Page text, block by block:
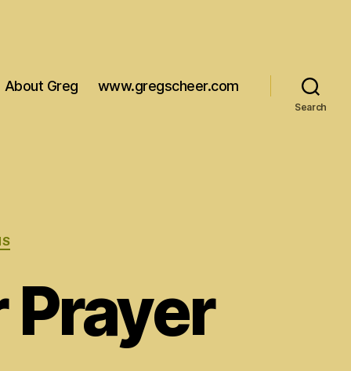
About Greg www.gregscheer.com
Search
Prayer